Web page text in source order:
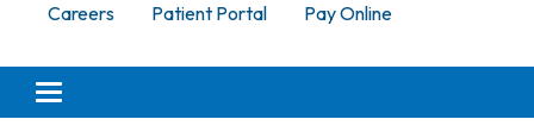
Careers Patient Portal Pay Online
Toggle navigation